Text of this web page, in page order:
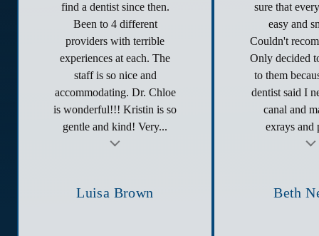
find a dentist since then.
Been to 4 different
providers with terrible
experiences at each. The
staff is so nice and
accommodating. Dr. Chloe
is wonderful!!! Kristin is so
gentle and kind! Very...
Luisa Brown
sure that
easy and
Couldn't
Only decided
to them
dentist said I
canal and
exrays and
Testimonial insert
Beth